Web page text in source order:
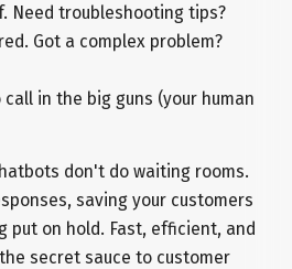
Need troubleshooting tips?
Got a complex problem?
in the big guns (your human
don't do waiting rooms.
saving your customers
put on hold. Fast, efficient, and
secret sauce to customer